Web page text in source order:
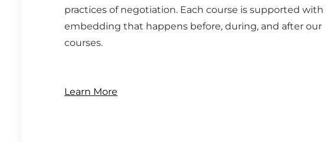
practices of negotiation. Each course is supported with
embedding that happens before, during, and after our
courses.
Learn More